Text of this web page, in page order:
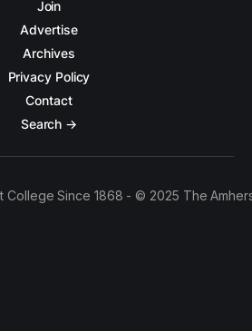
Join
Advertise
Archives
Privacy Policy
Contact
Search →
Since 1868 - © 2025 The